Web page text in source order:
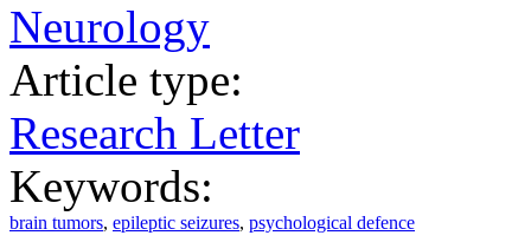
Neurology
Article type:
Research Letter
Keywords:
brain tumors, epileptic seizures, psychological defence